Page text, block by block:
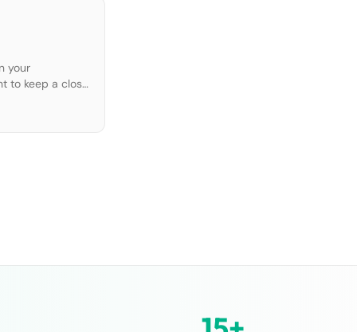
your
to keep a close